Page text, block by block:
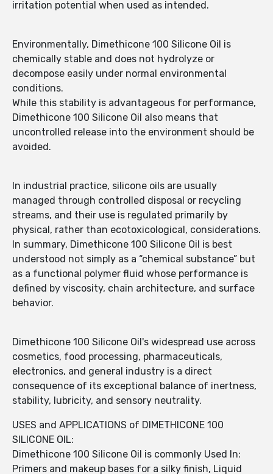
irritation potential when used as intended.
Environmentally, Dimethicone 100 Silicone Oil is
chemically stable and does not hydrolyze or
decompose easily under normal environmental
conditions.
While this stability is advantageous for performance,
Dimethicone 100 Silicone Oil also means that
uncontrolled release into the environment should be
avoided.
In industrial practice, silicone oils are usually
managed through controlled disposal or recycling
streams, and their use is regulated primarily by
physical, rather than ecotoxicological, considerations.
In summary, Dimethicone 100 Silicone Oil is best
understood not simply as a “chemical substance” but
as a functional polymer fluid whose performance is
defined by viscosity, chain architecture, and surface
behavior.
Dimethicone 100 Silicone Oil's widespread use across
cosmetics, food processing, pharmaceuticals,
electronics, and general industry is a direct
consequence of its exceptional balance of inertness,
stability, lubricity, and sensory neutrality.
USES and APPLICATIONS of DIMETHICONE 100
SILICONE OIL:
Dimethicone 100 Silicone Oil is commonly Used In:
Primers and makeup bases for a silky finish, Liquid